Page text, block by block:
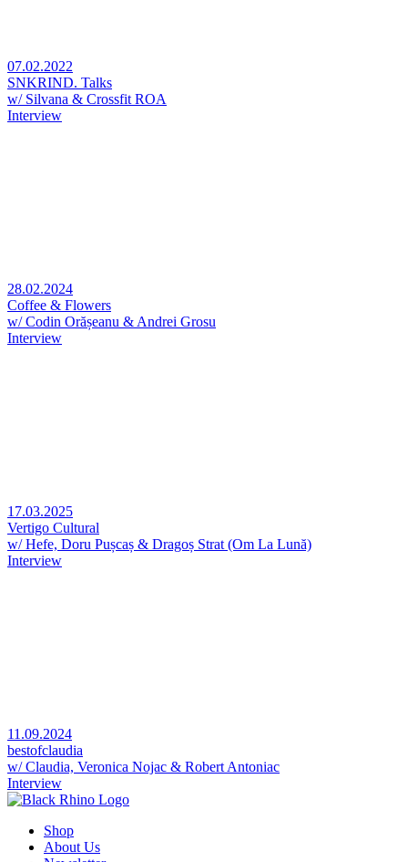
07.02.2022
SNKRIND. Talks
w/ Silvana & Crossfit ROA
Interview
28.02.2024
Coffee & Flowers
w/ Codin Orășeanu & Andrei Grosu
Interview
17.03.2025
Vertigo Cultural
w/ Hefe, Doru Pușcaș & Dragoș Strat (Om La Lună)
Interview
11.09.2024
bestofclaudia
w/ Claudia, Veronica Nojac & Robert Antoniac
Interview
Shop
About Us